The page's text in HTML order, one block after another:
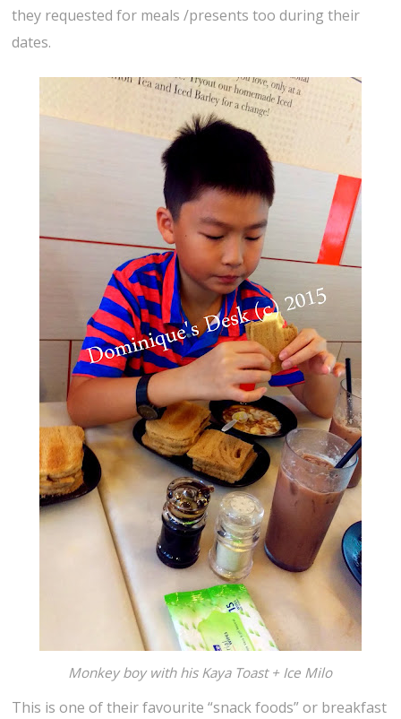
they requested for meals /presents too during their
dates.
Monkey boy with his Kaya Toast + Ice Milo
This is one of their favourite “snack foods” or breakfast